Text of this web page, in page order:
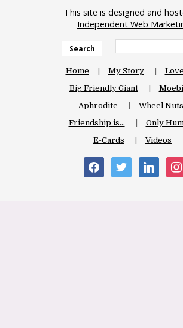
This site is designed and
Independent Web
Search
Home My Story
Big Friendly Giant
Aphrodite
Wheel Nuts
Friendship is…
Only
E-Cards
Videos
facebooktwitter linkedin